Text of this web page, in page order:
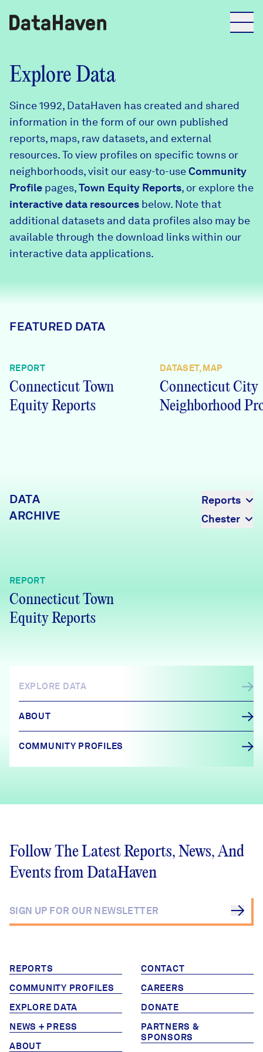
Reports
Explore Data
Explore Data
Community Profiles
Community Wellbeing Survey
About
DataHaven
Contact
Programs & Events
Learn
News + Press
Explore Data
Since 1992, DataHaven has created and shared
information in the form of our own published
reports, maps, raw datasets, and external
resources. To view profiles on specific towns or
neighborhoods, visit our easy-to-useCommunity
Profile pages,Town Equity Reports, or explore the
interactive data resources below. Note that
additional datasets and data profiles also may be
available through the download links within our
interactive data applications.
FEATURED DATA
REPORT
Connecticut Town
Equity Reports
DATASET, MAP
Connecticut City
Neighborhood
DATA
ARCHIVE
Reports
Chester
REPORT
Connecticut Town
Equity Reports
EXPLORE DATA
ABOUT
COMMUNITY PROFILES
Follow The Latest Reports, News, And
Events from DataHaven
REPORTS
COMMUNITY PROFILES
EXPLORE DATA
NEWS + PRESS
ABOUT
CONTACT
CAREERS
DONATE
PARTNERS &
SPONSORS